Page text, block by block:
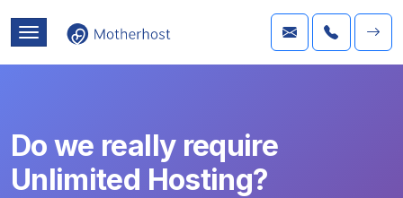
Do we really require
Unlimited Hosting?